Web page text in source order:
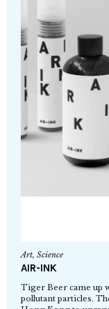
Art, Science
AIR-INK
Tiger Beer came up
pollutant particles.